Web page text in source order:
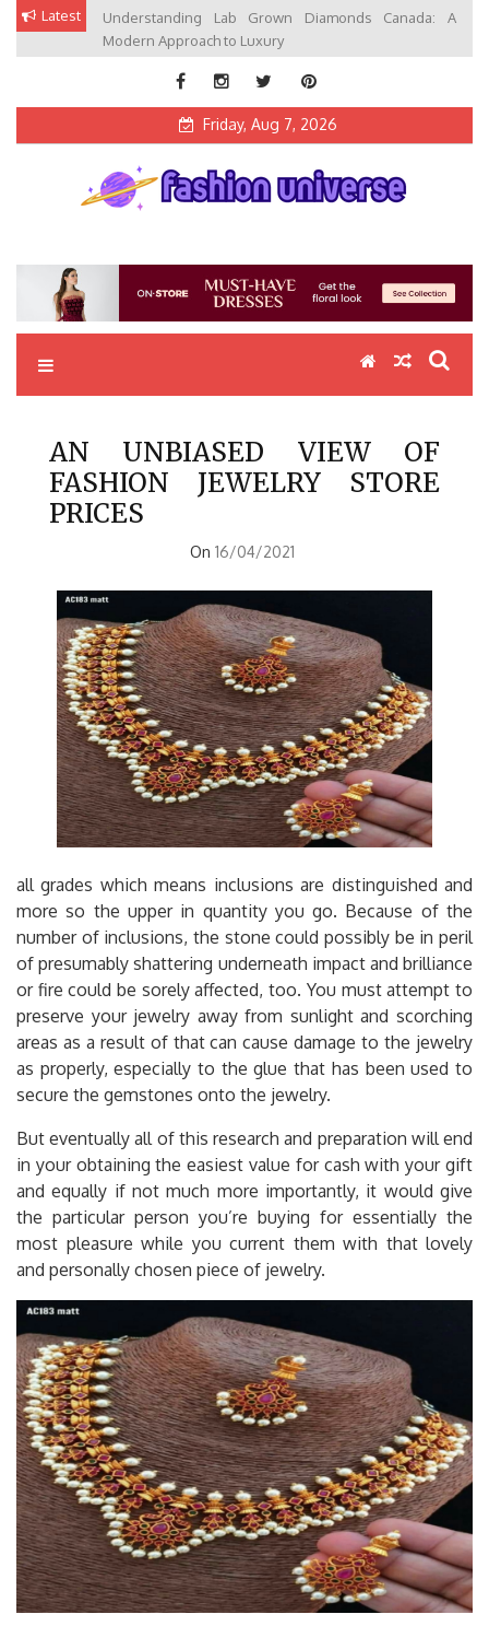
Skip Latest
Understanding Lab Grown Diamonds Canada: A
Modern Approach to Luxury
Friday, Aug 7, 2026
AN UNBIASED VIEW OF
FASHION JEWELRY STORE
PRICES
On 16/04/2021
all grades which means inclusions are distinguished and
more so the upper in quantity you go. Because of the
number of inclusions, the stone could possibly be in peril
of presumably shattering underneath impact and brilliance
or fire could be sorely affected, too. You must attempt to
preserve your jewelry away from sunlight and scorching
areas as a result of that can cause damage to the jewelry
as properly, especially to the glue that has been used to
secure the gemstones onto the jewelry.
But eventually all of this research and preparation will end
in your obtaining the easiest value for cash with your gift
and equally if not much more importantly, it would give
the particular person you’re buying for essentially the
most pleasure while you current them with that lovely
and personally chosen piece of jewelry.